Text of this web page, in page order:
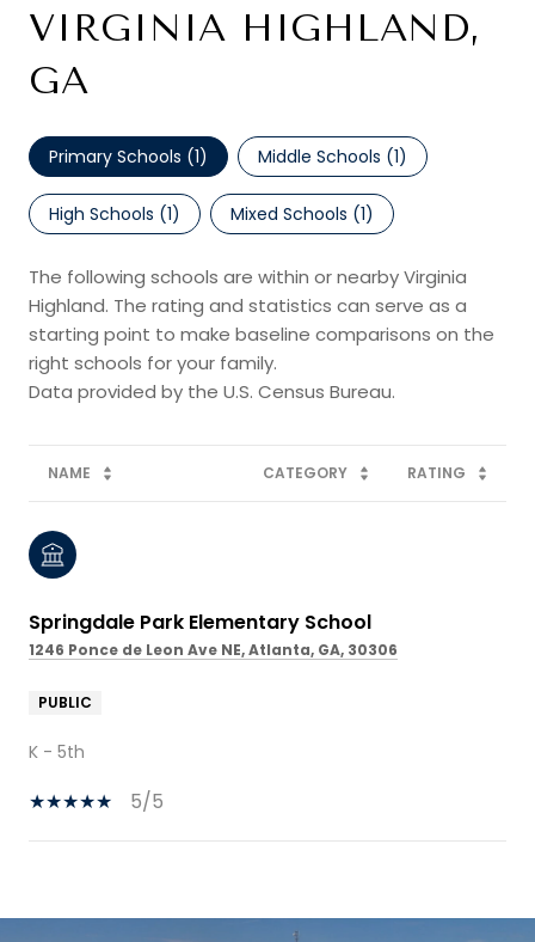
VIRGINIA HIGHLAND,
GA
Primary Schools (1) Middle Schools (1)
High Schools (1) Mixed Schools (1)
The following schools are within or nearby Virginia
Highland. The rating and statistics can serve as a
starting point to make baseline comparisons on the
right schools for your family.
NAME CATEGORY RATING
Springdale Park Elementary School
1246 Ponce de Leon Ave NE, Atlanta, GA, 30306
PUBLIC
K - 5th
5/5
SHOW MORE